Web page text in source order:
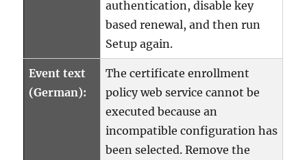
authentication, disable key
based renewal, and then run
Setup again.
Event text
(German):
The certificate enrollment
policy web service cannot be
executed because an
incompatible configuration has
been selected. Remove the